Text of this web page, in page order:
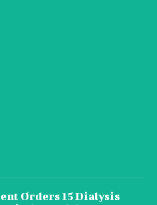
Orders 15 Dialysis